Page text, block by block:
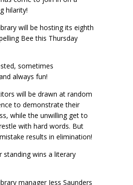
hilarity!
will be hosting its eighth
Bee this Thursday
sometimes
always fun!
will be drawn at random
to demonstrate their
while the unwilling get to
with hard words. But
results in elimination!
standing wins a literary
manager Jess Saunders